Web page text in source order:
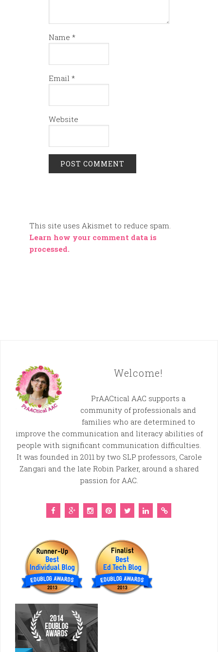
Name *
Email *
Website
This site uses Akismet to reduce spam.
Learn how your comment data is
processed.
Welcome!
PrAACtical AAC supports a
community of professionals and
families who are determined to
improve the communication and literacy abilities of
people with significant communication difficulties.
It was founded in 2011 by two SLP professors, Carole
Zangari and the late Robin Parker, around a shared
passion for AAC.